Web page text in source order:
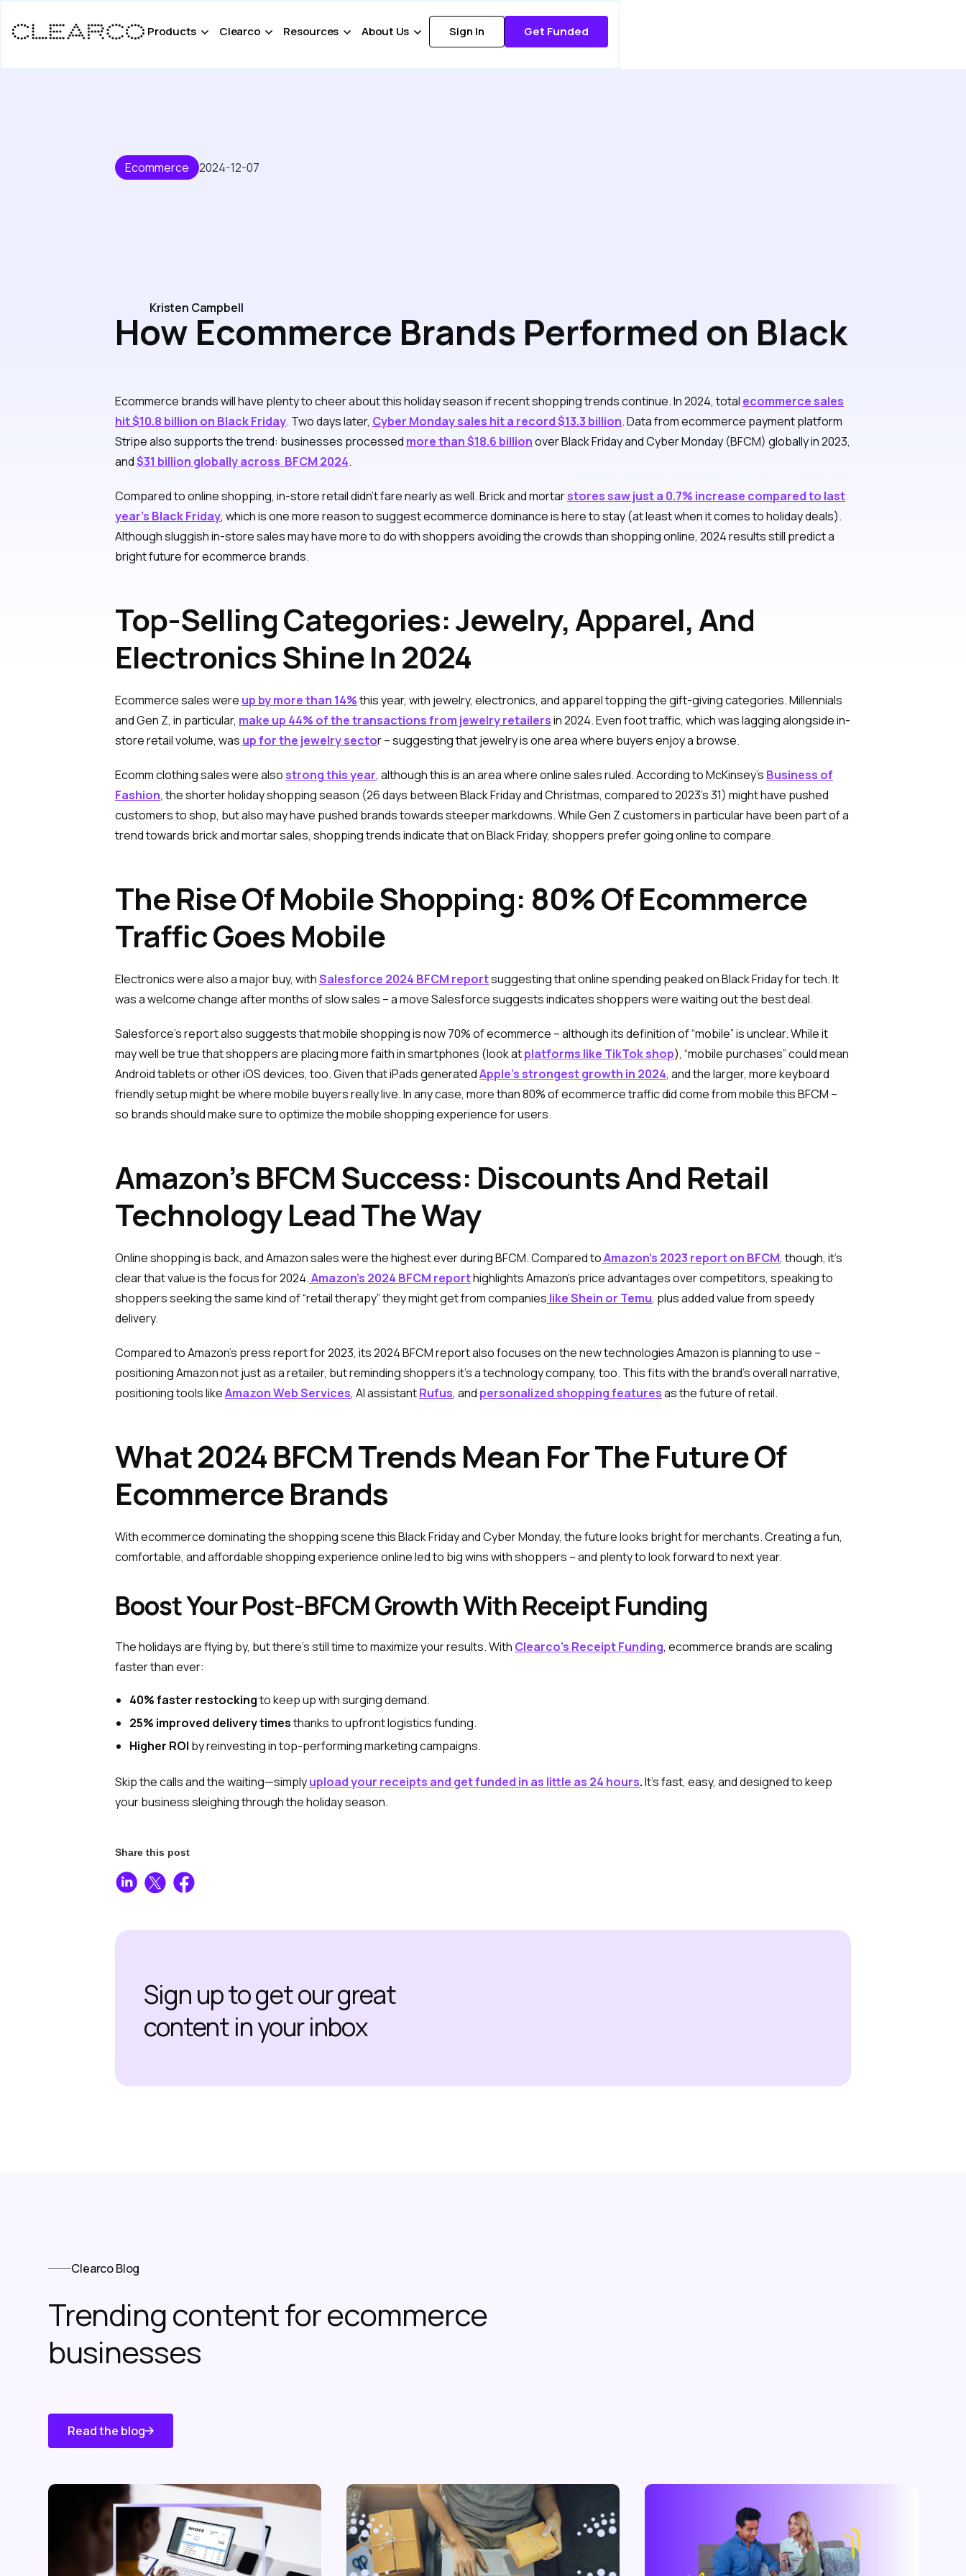
Products Clearco Resources About Us Sign In Get Funded
Ecommerce 2024-12-07
How Ecommerce Brands Performed on Black
Kristen Campbell
Ecommerce brands will have plenty to cheer about this holiday season if recent shopping trends continue. In 2024, total ecommerce sales
hit $10.8 billion on Black Friday. Two days later, Cyber Monday sales hit a record $13.3 billion. Data from ecommerce payment platform
Stripe also supports the trend: businesses processed more than $18.6 billionover Black Friday and Cyber Monday (BFCM) globally in 2023,
and$31 billion globally across BFCM 2024.
Compared to online shopping, in-store retail didn’t fare nearly as well. Brick and mortarstores saw just a 0.7% increase compared to last
year’s Black Friday, which is one more reason to suggest ecommerce dominance is here to stay (at least when it comes to holiday deals).
Although sluggish in-store sales may have more to do with shoppers avoiding the crowds than shopping online, 2024 results still predict a
bright future for ecommerce brands.
Top-Selling Categories: Jewelry, Apparel, And
Electronics Shine In 2024
Ecommerce sales were up by more than 14%this year, with jewelry, electronics, and apparel topping the gift-giving categories. Millennials
and Gen Z, in particular, make up 44% of the transactions from jewelry retailersin 2024. Even foot traffic, which was lagging alongside in-
store retail volume, was up for the jewelry sector – suggesting that jewelry is one area where buyers enjoy a browse.
Ecomm clothing sales were also strong this year, although this is an area where online sales ruled. According to McKinsey’s Business of
Fashion, the shorter holiday shopping season (26 days between Black Friday and Christmas, compared to 2023’s 31) might have pushed
customers to shop, but also may have pushed brands towards steeper markdowns. While Gen Z customers in particular have been part of a
trend towards brick and mortar sales, shopping trends indicate that on Black Friday, shoppers prefer going online to compare.
The Rise Of Mobile Shopping: 80% Of Ecommerce
Traffic Goes Mobile
Electronics were also a major buy, withSalesforce 2024 BFCM reportsuggesting that online spending peaked on Black Friday for tech. It
was a welcome change after months of slow sales – a move Salesforce suggests indicates shoppers were waiting out the best deal.
Salesforce’s report also suggests that mobile shopping is now 70% of ecommerce – although its definition of “mobile” is unclear. While it
may well be true that shoppers are placing more faith in smartphones (look atplatforms like TikTok shop), “mobile purchases” could mean
Android tablets or other iOS devices, too. Given that iPads generatedApple’s strongest growth in 2024, and the larger, more keyboard
friendly setup might be where mobile buyers really live. In any case, more than 80% of ecommerce traffic did come from mobile this BFCM –
so brands should make sure to optimize the mobile shopping experience for users.
Amazon’s BFCM Success: Discounts And Retail
Technology Lead The Way
Online shopping is back, and Amazon sales were the highest ever during BFCM. Compared toAmazon’s 2023 report on BFCM, though, it’s
clear that value is the focus for 2024.Amazon’s 2024 BFCM reporthighlights Amazon’s price advantages over competitors, speaking to
shoppers seeking the same kind of “retail therapy” they might get from companies like Shein or Temu, plus added value from speedy
delivery.
Compared to Amazon’s press report for 2023, its 2024 BFCM report also focuses on the new technologies Amazon is planning to use –
positioning Amazon not just as a retailer, but reminding shoppers it's a technology company, too. This fits with the brand’s overall narrative,
positioning tools likeAmazon Web Services, AI assistantRufus, and personalized shopping featuresas the future of retail.
What 2024 BFCM Trends Mean For The Future Of
Ecommerce Brands
With ecommerce dominating the shopping scene this Black Friday and Cyber Monday, the future looks bright for merchants. Creating a fun,
comfortable, and affordable shopping experience online led to big wins with shoppers – and plenty to look forward to next year.
Boost Your Post-BFCM Growth With Receipt Funding
The holidays are flying by, but there’s still time to maximize your results. With Clearco’s Receipt Funding, ecommerce brands are scaling
faster than ever:
40% faster restockingto keep up with surging demand.
25% improved delivery timesthanks to upfront logistics funding.
Higher ROI by reinvesting in top-performing marketing campaigns.
Skip the calls and the waiting—simplyupload your receipts and get funded in as little as 24 hours.It’s fast, easy, and designed to keep
your business sleighing through the holiday season.
Share this post
Sign up to get our great
content in your inbox
Clearco Blog
Trending content for ecommerce
businesses
Read the blog
Know About